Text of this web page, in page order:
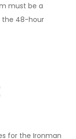
must be a
the 48-hour
for the Ironman